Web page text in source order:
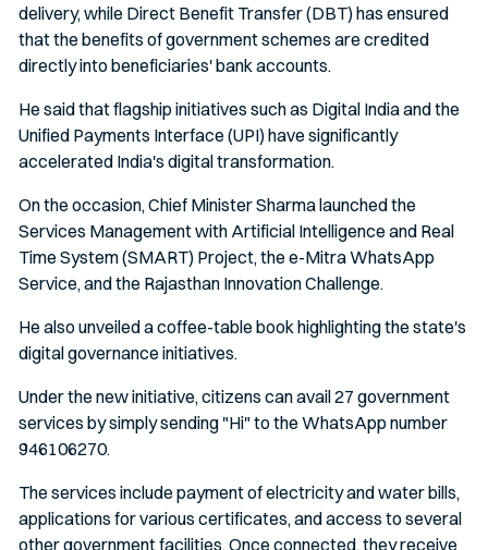
delivery, while Direct Benefit Transfer (DBT) has ensured
that the benefits of government schemes are credited
directly into beneficiaries' bank accounts.
He said that flagship initiatives such as Digital India and the
Unified Payments Interface (UPI) have significantly
accelerated India's digital transformation.
On the occasion, Chief Minister Sharma launched the
Services Management with Artificial Intelligence and Real
Time System (SMART) Project, the e-Mitra WhatsApp
Service, and the Rajasthan Innovation Challenge.
He also unveiled a coffee-table book highlighting the state's
digital governance initiatives.
Under the new initiative, citizens can avail 27 government
services by simply sending "Hi" to the WhatsApp number
946106270.
The services include payment of electricity and water bills,
applications for various certificates, and access to several
other government facilities. Once connected, they receive